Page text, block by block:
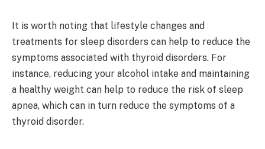
It is worth noting that lifestyle changes and
treatments for sleep disorders can help to reduce the
symptoms associated with thyroid disorders. For
instance, reducing your alcohol intake and maintaining
a healthy weight can help to reduce the risk of sleep
apnea, which can in turn reduce the symptoms of a
thyroid disorder.